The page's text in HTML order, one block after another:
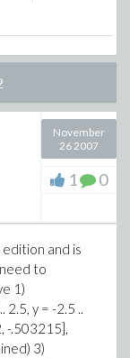
November
26 2007
1 0
edition and is
to
1)
y = -2.5 ..
-.503215],
3)